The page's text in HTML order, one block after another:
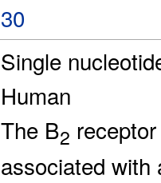
30
Single
Human
The B2
associated with